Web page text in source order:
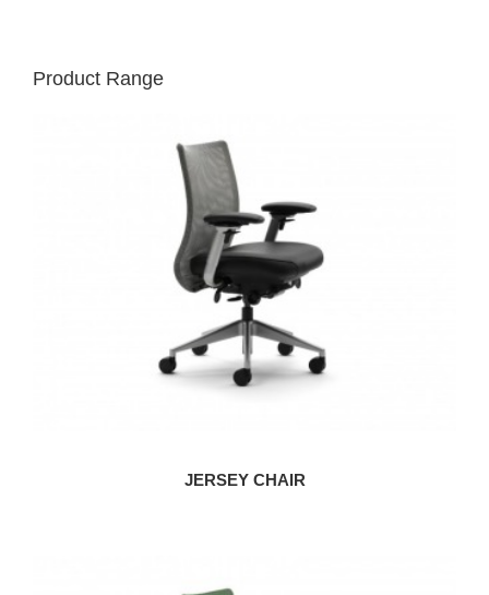
Product Range
JERSEY CHAIR